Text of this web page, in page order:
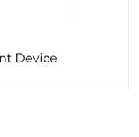
Device